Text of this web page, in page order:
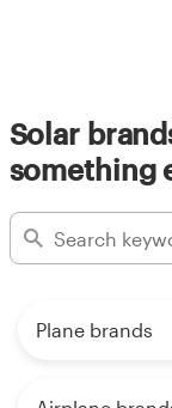
Solar
something
Plane brands